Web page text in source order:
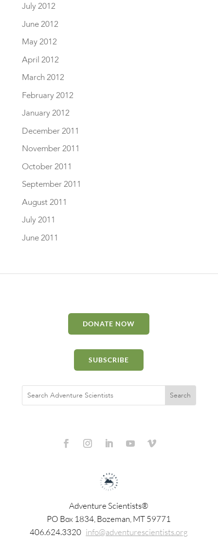
July 2012
June 2012
May 2012
April 2012
March 2012
February 2012
January 2012
December 2011
November 2011
October 2011
September 2011
August 2011
July 2011
June 2011
DONATE NOW
SUBSCRIBE
Adventure Scientists®
​PO Box 1834, Bozeman, MT 59771
406.624.3320 info@adventurescientists.org